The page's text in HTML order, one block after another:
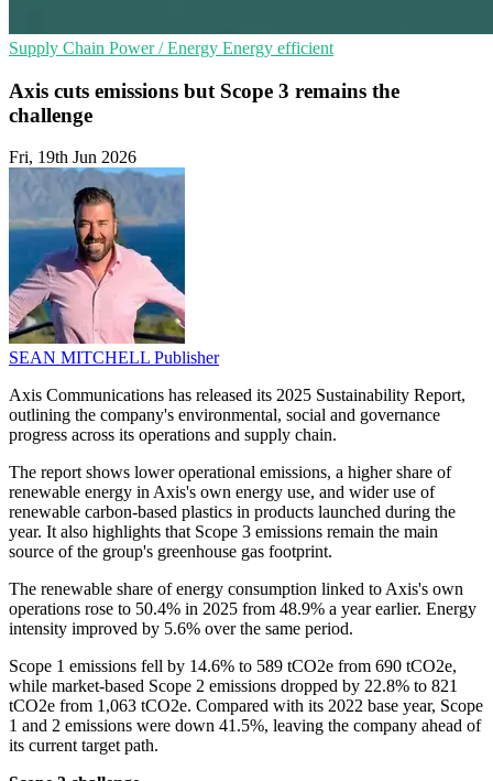
Supply Chain Power / Energy Energy efficient
Axis cuts emissions but Scope 3 remains the
challenge
Fri, 19th Jun 2026
SEAN MITCHELL Publisher
Axis Communications has released its 2025 Sustainability Report,
outlining the company's environmental, social and governance
progress across its operations and supply chain.
The report shows lower operational emissions, a higher share of
renewable energy in Axis's own energy use, and wider use of
renewable carbon-based plastics in products launched during the
year. It also highlights that Scope 3 emissions remain the main
source of the group's greenhouse gas footprint.
The renewable share of energy consumption linked to Axis's own
operations rose to 50.4% in 2025 from 48.9% a year earlier. Energy
intensity improved by 5.6% over the same period.
Scope 1 emissions fell by 14.6% to 589 tCO2e from 690 tCO2e,
while market-based Scope 2 emissions dropped by 22.8% to 821
tCO2e from 1,063 tCO2e. Compared with its 2022 base year, Scope
1 and 2 emissions were down 41.5%, leaving the company ahead of
its current target path.